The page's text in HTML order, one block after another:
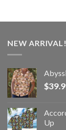
NEW ARRIVAL!
$
Up